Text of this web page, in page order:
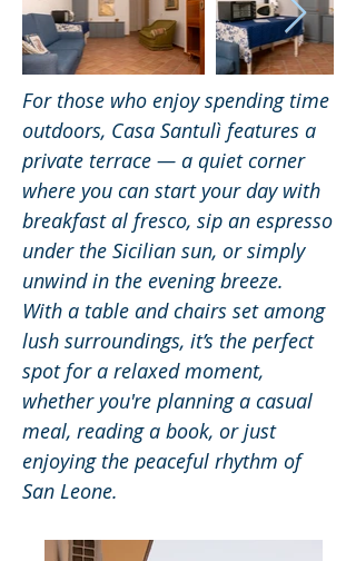
For those who enjoy spending time
outdoors, Casa Santulì features a
private terrace — a quiet corner
where you can start your day with
breakfast al fresco, sip an espresso
under the Sicilian sun, or simply
unwind in the evening breeze.
With a table and chairs set among
lush surroundings, it’s the perfect
spot for a relaxed moment,
whether you're planning a casual
meal, reading a book, or just
enjoying the peaceful rhythm of
San Leone.